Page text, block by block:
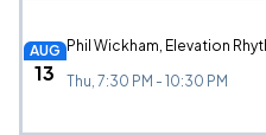
AUG
13
Thu, 7:30 PM - 10:30 PM